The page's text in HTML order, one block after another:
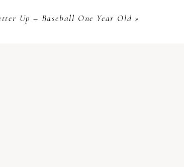
Up – Baseball One Year Old »